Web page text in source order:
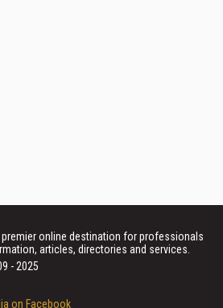
online destination for professionals
articles, directories and services.
- 2025